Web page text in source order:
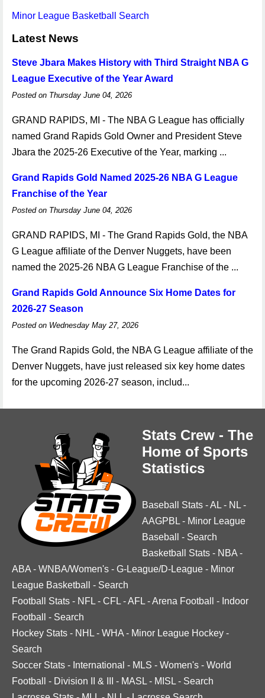
Minor League Basketball Search
Latest News
Steve Jbara Makes History with Third Straight NBA G
League Executive of the Year Award
Posted on Thursday June 04, 2026
GRAND RAPIDS, MI - The NBA G League has officially
named Grand Rapids Gold Owner and President Steve
Jbara the 2025-26 Executive of the Year, marking ...
Grand Rapids Gold Named 2025-26 NBA G League
Franchise of the Year
Posted on Thursday June 04, 2026
GRAND RAPIDS, MI - The Grand Rapids Gold, the NBA
G League affiliate of the Denver Nuggets, have been
named the 2025-26 NBA G League Franchise of the ...
Grand Rapids Gold Announce Six Home Dates for
2026-27 Season
Posted on Wednesday May 27, 2026
The Grand Rapids Gold, the NBA G League affiliate of the
Denver Nuggets, have just released six key home dates
for the upcoming 2026-27 season, includ...
Stats Crew - The
Home of Sports
Statistics
Baseball Stats -AL - NL -
AAGPBL - Minor League
Baseball
- Search
Basketball Stats - NBA -
ABA - WNBA/Women's - G-League/D-League - Minor
League Basketball
- Search
Football Stats - NFL - CFL -AFL -Arena Football - Indoor
Football
- Search
Hockey Stats - NHL - WHA - Minor League Hockey -
Search
Soccer Stats - International - MLS - Women's - World
Football
- Division II & III - MASL - MISL - Search